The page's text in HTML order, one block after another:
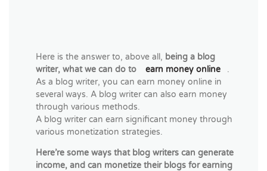
Here is the answer to, above all, being a blog
writer, what we can do to
earn money online
.
As a blog writer, you can earn money online in
several ways. A blog writer can also earn money
through various methods.
A blog writer can earn significant money through
various monetization strategies.
Here’re some ways that blog writers can generate
income, and can monetize their blogs for earning